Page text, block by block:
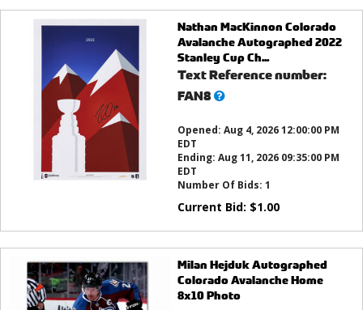
Nathan MacKinnon Colorado
Avalanche Autographed 2022
Stanley Cup Ch...
Text Reference number:
FAN8What’s
Opened: Aug 4, 2026 12:00:00 PM
EDT
Ending: Aug 11, 2026 09:35:00 PM
EDT
Number Of Bids: 1
Current Bid: $1.00
Milan Hejduk Autographed
Colorado Avalanche Home
8x10 Photo